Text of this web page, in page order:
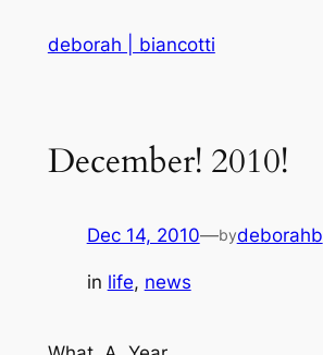
deborah | biancotti
December! 2010!
Dec 14, 2010—bydeborahb
in life, news